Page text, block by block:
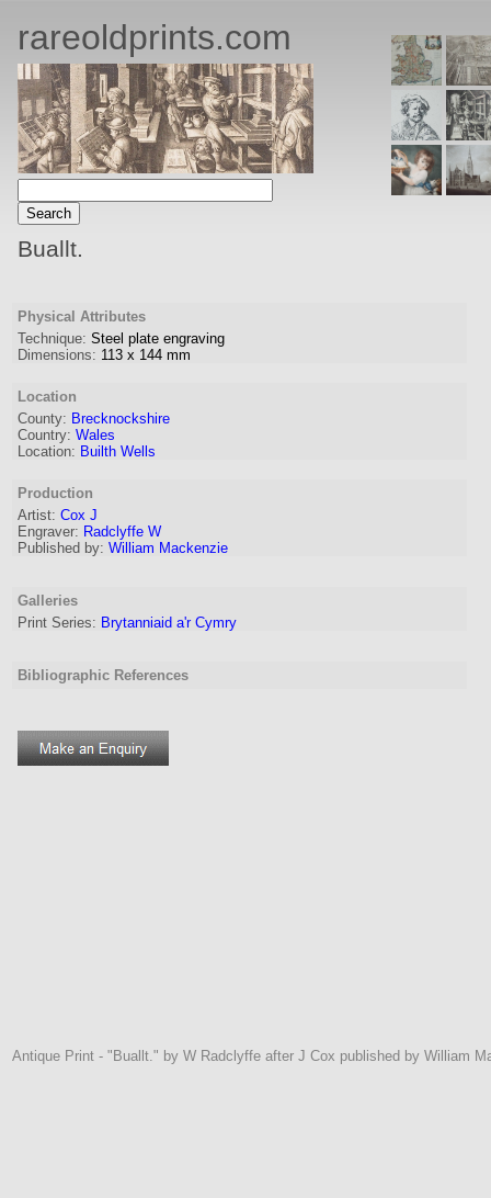
rareoldprints.com
Buallt.
Physical Attributes
Technique: Steel plate engraving
Dimensions: 113 x 144 mm
Location
County: Brecknockshire
Country: Wales
Location: Builth Wells
Production
Artist: Cox J
Engraver: Radclyffe W
Published by: William Mackenzie
Galleries
Print Series: Brytanniaid a'r Cymry
Bibliographic References
Antique Print - "Buallt." by W Radclyffe after J Cox published by William